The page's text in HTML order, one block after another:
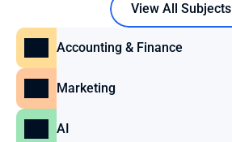
View All Subjects
Accounting & Finance
Marketing
AI